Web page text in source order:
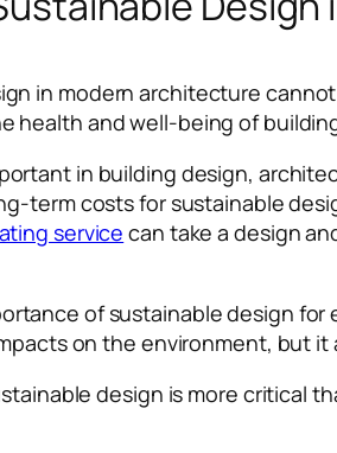
in modern architecture
health and well-being of
in building design,
term costs for sustainable
service can take a design
of sustainable design
on the environment, but
design is more critical